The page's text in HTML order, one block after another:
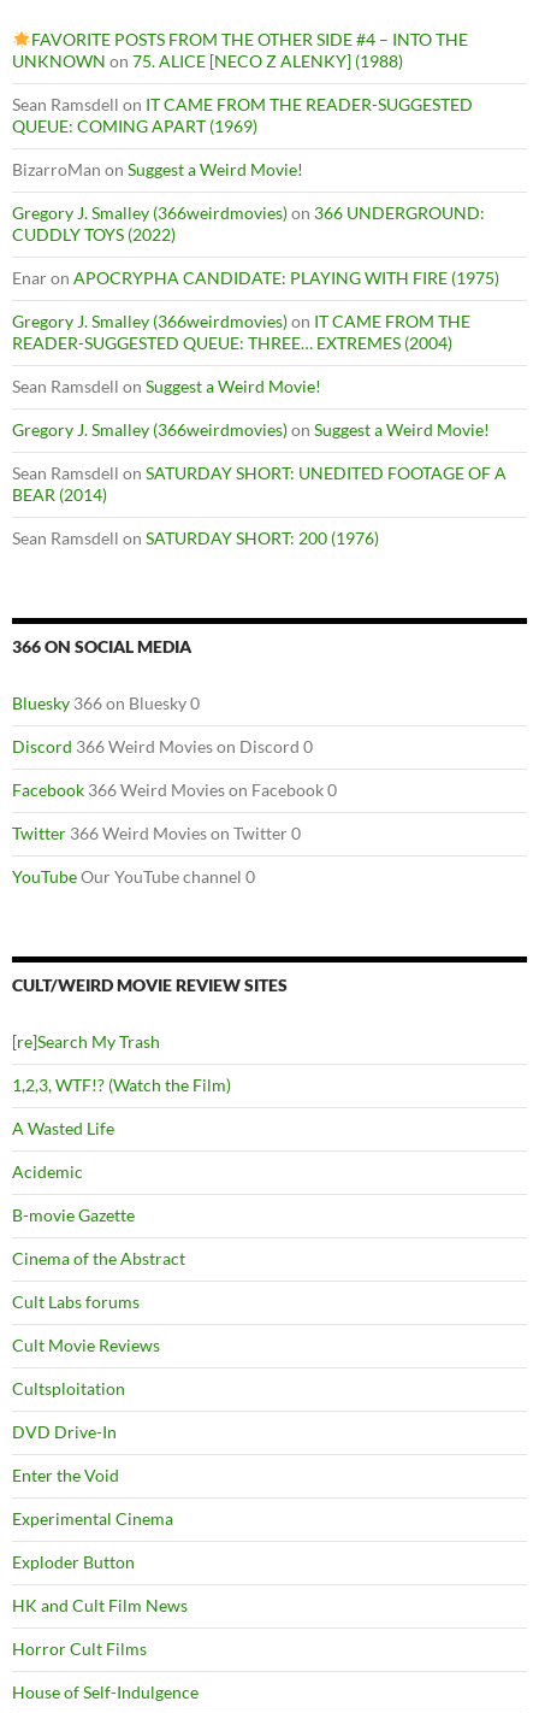
FAVORITE POSTS FROM THE OTHER SIDE #4 – INTO THE
UNKNOWN on 75. ALICE [NECO Z ALENKY] (1988)
Sean Ramsdell on IT CAME FROM THE READER-SUGGESTED
QUEUE: COMING APART (1969)
BizarroMan on Suggest a Weird Movie!
Gregory J. Smalley (366weirdmovies)on 366 UNDERGROUND:
CUDDLY TOYS (2022)
Enaron APOCRYPHA CANDIDATE: PLAYING WITH FIRE (1975)
Gregory J. Smalley (366weirdmovies)on IT CAME FROM THE
READER-SUGGESTED QUEUE: THREE… EXTREMES (2004)
Sean Ramsdell on Suggest a Weird Movie!
Gregory J. Smalley (366weirdmovies)on Suggest a Weird Movie!
Sean Ramsdell on SATURDAY SHORT: UNEDITED FOOTAGE OF A
BEAR (2014)
Sean Ramsdell on SATURDAY SHORT: 200 (1976)
366 ON SOCIAL MEDIA
Bluesky 366 on Bluesky 0
Discord 366 Weird Movies on Discord 0
Facebook 366 Weird Movies on Facebook 0
Twitter 366 Weird Movies on Twitter 0
YouTubeOur YouTube channel 0
CULT/WEIRD MOVIE REVIEW SITES
[re]Search My Trash
1,2,3, WTF!? (Watch the Film)
A Wasted Life
Acidemic
B-movie Gazette
Cinema of the Abstract
Cult Labs forums
Cult Movie Reviews
Cultsploitation
DVD Drive-In
Enter the Void
Experimental Cinema
Exploder Button
HK and Cult Film News
Horror Cult Films
House of Self-Indulgence